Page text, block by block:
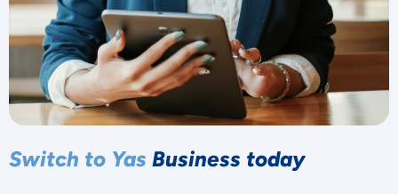
Switch to Yas Business today